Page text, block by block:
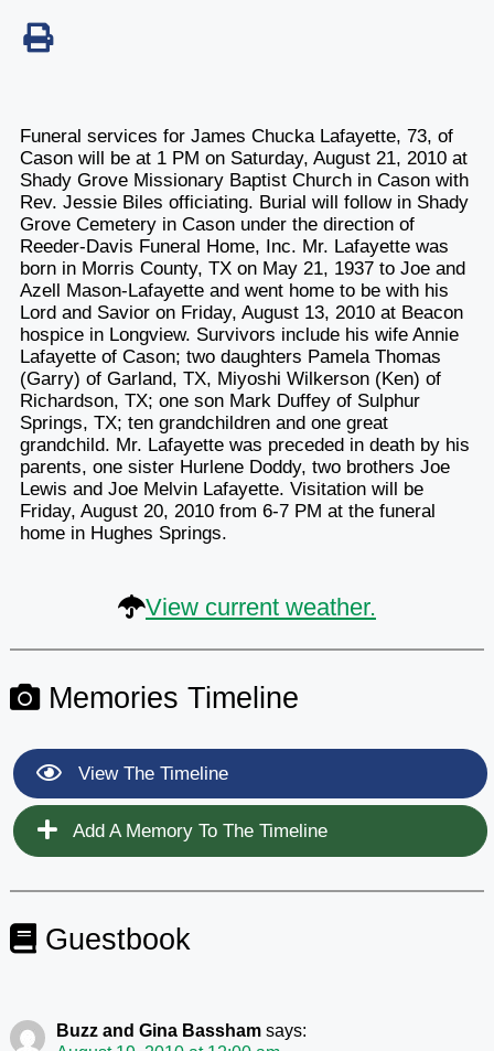
Funeral services for James Chucka Lafayette, 73, of
Cason will be at 1 PM on Saturday, August 21, 2010 at
Shady Grove Missionary Baptist Church in Cason with
Rev. Jessie Biles officiating. Burial will follow in Shady
Grove Cemetery in Cason under the direction of
Reeder-Davis Funeral Home, Inc. Mr. Lafayette was
born in Morris County, TX on May 21, 1937 to Joe and
Azell Mason-Lafayette and went home to be with his
Lord and Savior on Friday, August 13, 2010 at Beacon
hospice in Longview. Survivors include his wife Annie
Lafayette of Cason; two daughters Pamela Thomas
(Garry) of Garland, TX, Miyoshi Wilkerson (Ken) of
Richardson, TX; one son Mark Duffey of Sulphur
Springs, TX; ten grandchildren and one great
grandchild. Mr. Lafayette was preceded in death by his
parents, one sister Hurlene Doddy, two brothers Joe
Lewis and Joe Melvin Lafayette. Visitation will be
Friday, August 20, 2010 from 6-7 PM at the funeral
home in Hughes Springs.
View current weather.
Memories Timeline
View The Timeline
Add A Memory To The Timeline
Guestbook
Buzz and Gina Bassham says: